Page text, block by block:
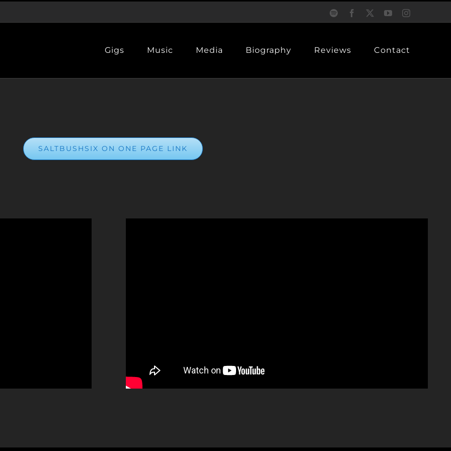
Spotify Facebook YouTubeInstagram
Gigs Music Media Biography Reviews Contact
SALTBUSHSIX ON ONE PAGE LINK